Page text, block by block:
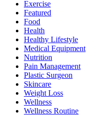
of
Cysts
Exercise
Featured
Food
Health
Healthy Lifestyle
Medical Equipment
Nutrition
Pain Management
Plastic Surgeon
Skincare
Weight Loss
Wellness
Wellness Routine